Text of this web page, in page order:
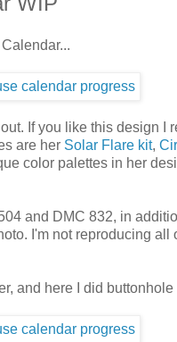
If you like this design I
are her Solar Flare kit,
color palettes in her
and DMC 832, in
I'm not reproducing all
and here I did